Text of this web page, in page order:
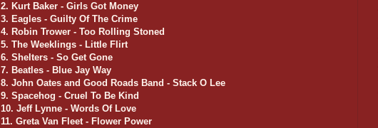
2. Kurt Baker - Girls Got Money
3. Eagles - Guilty Of The Crime
4. Robin Trower - Too Rolling Stoned
5. The Weeklings - Little Flirt
6. Shelters - So Get Gone
7. Beatles - Blue Jay Way
8. John Oates and Good Roads Band - Stack O Lee
9. Spacehog - Cruel To Be Kind
10. Jeff Lynne - Words Of Love
11. Greta Van Fleet - Flower Power